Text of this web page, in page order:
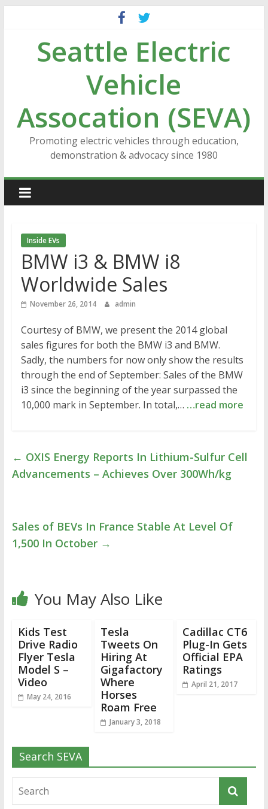
contentSeattle Electric
Vehicle
Assocation (SEVA)
Promoting electric vehicles through education,
demonstration & advocacy since 1980
Inside EVs
BMW i3 & BMW i8
Worldwide Sales
November 26, 2014 admin
Courtesy of BMW, we present the 2014 global
sales figures for both the BMW i3 and BMW.
Sadly, the numbers for now only show the results
through the end of September: Sales of the BMW
i3 since the beginning of the year surpassed the
10,000 mark in September. In total,… …read more
← OXIS Energy Reports In Lithium-Sulfur Cell
Advancements – Achieves Over 300Wh/kg
Sales of BEVs In France Stable At Level Of
1,500 In October →
You May Also Like
Kids Test
Drive Radio
Flyer Tesla
Model S –
Video
May 24, 2016
Tesla
Tweets On
Hiring At
Gigafactory
Where
Horses
Roam Free
January 3, 2018
Cadillac CT6
Plug-In Gets
Official EPA
Ratings
April 21, 2017
Search SEVA